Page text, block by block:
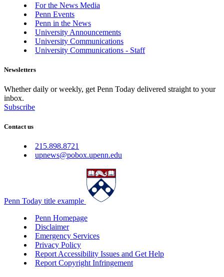
For the News Media
Penn Events
Penn in the News
University Announcements
University Communications
University Communications - Staff
Newsletters
Whether daily or weekly, get Penn Today delivered straight to your
inbox.
Subscribe
Contact us
215.898.8721
upnews@pobox.upenn.edu
Penn Today title example
Penn Homepage
Disclaimer
Emergency Services
Privacy Policy
Report Accessibility Issues and Get Help
Report Copyright Infringement